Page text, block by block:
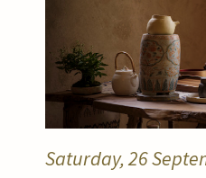
Saturday, 26